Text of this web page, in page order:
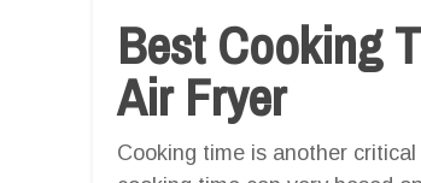
Best Cooking
Air Fryer
Cooking time is another